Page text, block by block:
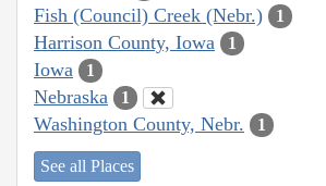
Fish (Council) Creek (Nebr.) 1
Harrison County, Iowa 1
Iowa 1
Nebraska 1
Washington County, Nebr. 1
See all Places